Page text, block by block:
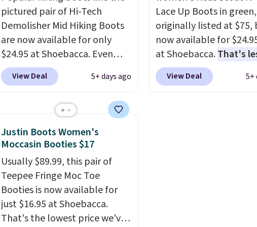
pictured pair of Hi-Tech
Demolisher Mid Hiking Boots
are now available for only
$24.95 at Shoebacca. Even
better is that shipping is free.
Walmart and other sites will
shipping fees. It's great to see
a lower-cost boot that is also
breathable and ventilated. I
really like the traction and
rubber soles too for an extra
grippy feel. Three colors are
available.
View Deal 5+ days ago
Lace Up Boots in green,
originally listed at $75,
now available for
at Shoebacca.That's
than our last deal and
best price we've seen.
View Deal 5+
Justin Boots Women's
Moccasin Booties $17
Usually $89.99, this pair of
Teepee Fringe Moc Toe
Booties is now available for
just $16.95 at Shoebacca.
That's the lowest price we've